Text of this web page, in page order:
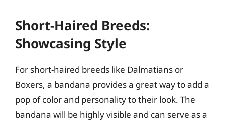
Short-Haired Breeds:
Showcasing Style
For short-haired breeds like Dalmatians or
Boxers, a bandana provides a great way to add a
pop of color and personality to their look. The
bandana will be highly visible and can serve as a